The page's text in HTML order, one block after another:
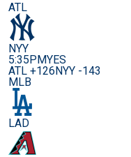
ATL
NYY
5:35PMYES
ATL +126NYY -143
MLB
LAD